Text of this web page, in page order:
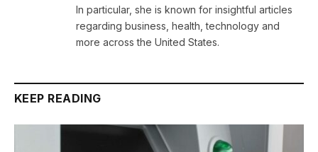
In particular, she is known for insightful articles
regarding business, health, technology and
more across the United States.
KEEP READING